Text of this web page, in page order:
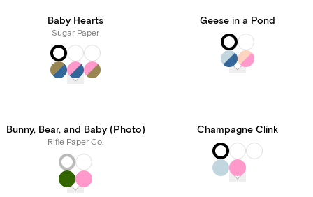
Baby Hearts
Sugar Paper
Geese in a Pond
Bunny, Bear, and Baby (Photo)
Rifle Paper Co.
Champagne Clink